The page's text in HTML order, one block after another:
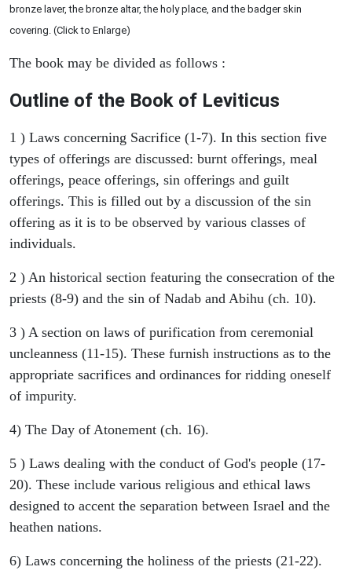
bronze laver, the bronze altar, the holy place, and the badger skin
covering. (Click to Enlarge)
The book may be divided as follows :
Outline of the Book of Leviticus
1 ) Laws concerning Sacrifice (1-7). In this section five
types of offerings are discussed: burnt offerings, meal
offerings, peace offerings, sin offerings and guilt
offerings. This is filled out by a discussion of the sin
offering as it is to be observed by various classes of
individuals.
2 ) An historical section featuring the consecration of the
priests (8-9) and the sin of Nadab and Abihu (ch. 10).
3 ) A section on laws of purification from ceremonial
uncleanness (11-15). These furnish instructions as to the
appropriate sacrifices and ordinances for ridding oneself
of impurity.
4) The Day of Atonement (ch. 16).
5 ) Laws dealing with the conduct of God's people (17-
20). These include various religious and ethical laws
designed to accent the separation between Israel and the
heathen nations.
6) Laws concerning the holiness of the priests (21-22).